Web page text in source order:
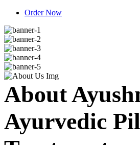
Order Now
About
Ayurvedic